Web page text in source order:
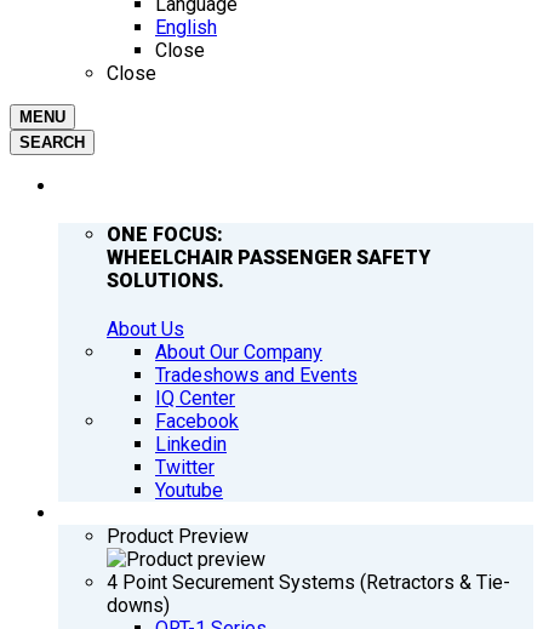
English
Close
Close
MENU
SEARCH
ONE FOCUS:
WHEELCHAIR PASSENGER SAFETY
SOLUTIONS.
About Us
About Our Company
Tradeshows and Events
IQ Center
Facebook
Linkedin
Twitter
Youtube
Product Preview
4 Point Securement Systems (Retractors & Tie-
downs)